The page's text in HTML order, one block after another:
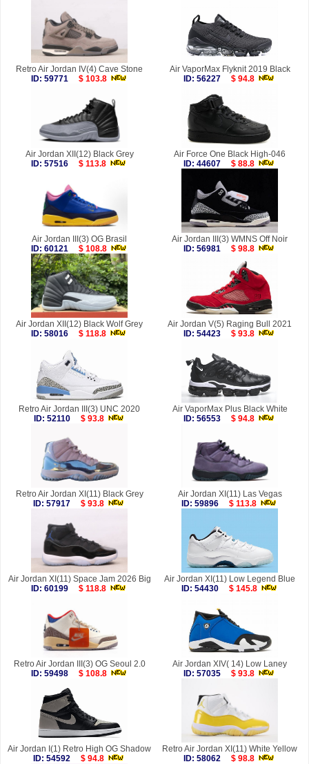
Retro Air Jordan IV(4) Cave Stone
ID: 59771
$ 103.8
Air VaporMax Flyknit 2019 Black
ID: 56227
$ 94.8
Air Jordan XII(12) Black Grey
ID: 57516
$ 113.8
Air Force One Black High-046
ID: 44607
$ 88.8
Air Jordan III(3) OG Brasil
ID: 60121
$ 108.8
Air Jordan III(3) WMNS Off Noir
ID: 56981
$ 98.8
Air Jordan XII(12) Black Wolf Grey
ID: 58016
$ 118.8
Air Jordan V(5) Raging Bull 2021
ID: 54423
$ 93.8
Retro Air Jordan III(3) UNC 2020
ID: 52110
$ 93.8
Air VaporMax Plus Black White
ID: 56553
$ 94.8
Retro Air Jordan XI(11) Black Grey
ID: 57917
$ 93.8
Air Jordan XI(11) Las Vegas
ID: 59896
$ 113.8
Air Jordan XI(11) Space Jam 2026 Big
ID: 60199
$ 118.8
Air Jordan XI(11) Low Legend Blue
ID: 54430
$ 145.8
Retro Air Jordan III(3) OG Seoul 2.0
ID: 59498
$ 108.8
Air Jordan XIV( 14) Low Laney
ID: 57035
$ 93.8
Air Jordan I(1) Retro High OG Shadow
ID: 54592
$ 94.8
Retro Air Jordan XI(11) White Yellow
ID: 58062
$ 98.8